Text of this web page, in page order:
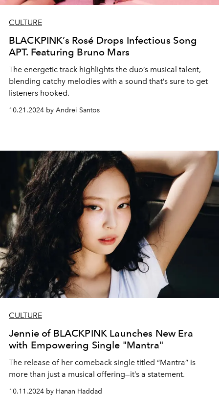
CULTURE
BLACKPINK’s Rosé Drops Infectious Song
APT. Featuring Bruno Mars
The energetic track highlights the duo’s musical talent,
blending catchy melodies with a sound that’s sure to get
listeners hooked.
10.21.2024 by Andrei Santos
CULTURE
Jennie of BLACKPINK Launches New Era
with Empowering Single "Mantra"
The release of her comeback single titled “Mantra” is
more than just a musical offering—it’s a statement.
10.11.2024 by Hanan Haddad